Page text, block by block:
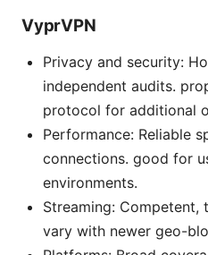
VyprVPN
Privacy and security:
independent audits.
protocol for additional
Performance: Reliable
connections. good for
environments.
Streaming: Competent,
vary with newer geo-